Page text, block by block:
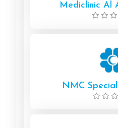
Mediclinic Al
NMC